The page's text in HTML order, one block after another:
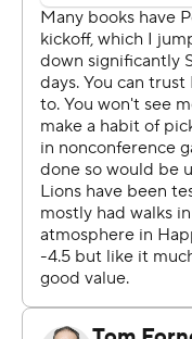
touchdown, tight
touchdown and tight
ran for scores to
opponent at home
Alabama.
Penn State had to
hold the lead.
''I think we have a
coach James
good. I think we're a